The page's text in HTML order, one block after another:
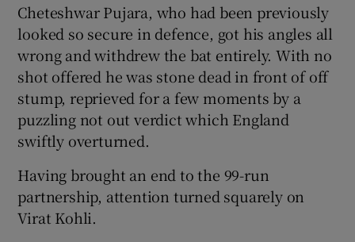
Cheteshwar Pujara, who had been previously
looked so secure in defence, got his angles all
wrong and withdrew the bat entirely. With no
shot offered he was stone dead in front of off
stump, reprieved for a few moments by a
puzzling not out verdict which England
swiftly overturned.
Having brought an end to the 99-run
partnership, attention turned squarely on
Virat Kohli.